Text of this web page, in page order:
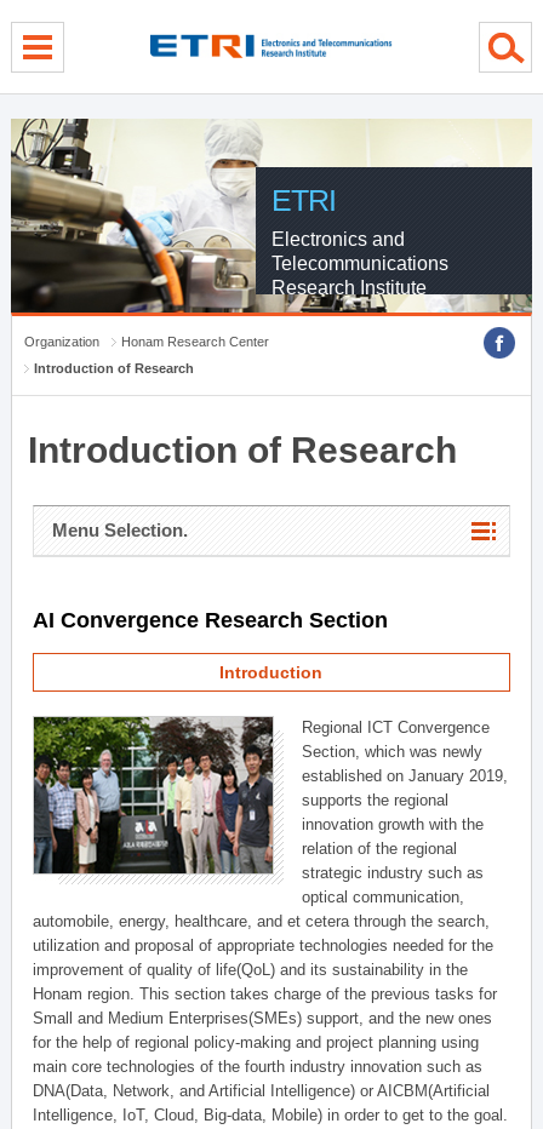
ETRI
Electronics and
Telecommunications
Research Institute
Organization
Honam Research Center
Introduction of Research
Introduction of Research
Menu Selection.
AI Convergence Research Section
Introduction
Regional ICT Convergence
Section, which was newly
established on January 2019,
supports the regional
innovation growth with the
relation of the regional
strategic industry such as
optical communication,
automobile, energy, healthcare, and et cetera through the search,
utilization and proposal of appropriate technologies needed for the
improvement of quality of life(QoL) and its sustainability in the
Honam region. This section takes charge of the previous tasks for
Small and Medium Enterprises(SMEs) support, and the new ones
for the help of regional policy-making and project planning using
main core technologies of the fourth industry innovation such as
DNA(Data, Network, and Artificial Intelligence) or AICBM(Artificial
Intelligence, IoT, Cloud, Big-data, Mobile) in order to get to the goal.